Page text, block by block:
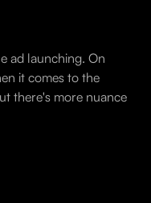
ad launching. On
it comes to the
there's more nuance